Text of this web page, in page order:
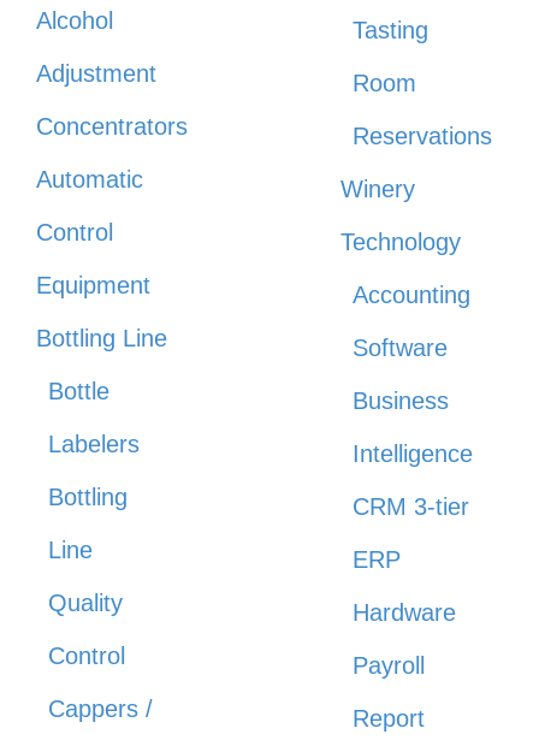
Alcohol
Adjustment
Concentrators
Automatic
Control
Equipment
Bottling Line
Bottle
Labelers
Bottling
Line
Quality
Control
Cappers /
Tasting
Room
Reservations
Winery
Technology
Accounting
Software
Business
Intelligence
CRM 3-tier
ERP
Hardware
Payroll
Report